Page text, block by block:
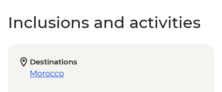
Inclusions and activities
Destinations
Morocco